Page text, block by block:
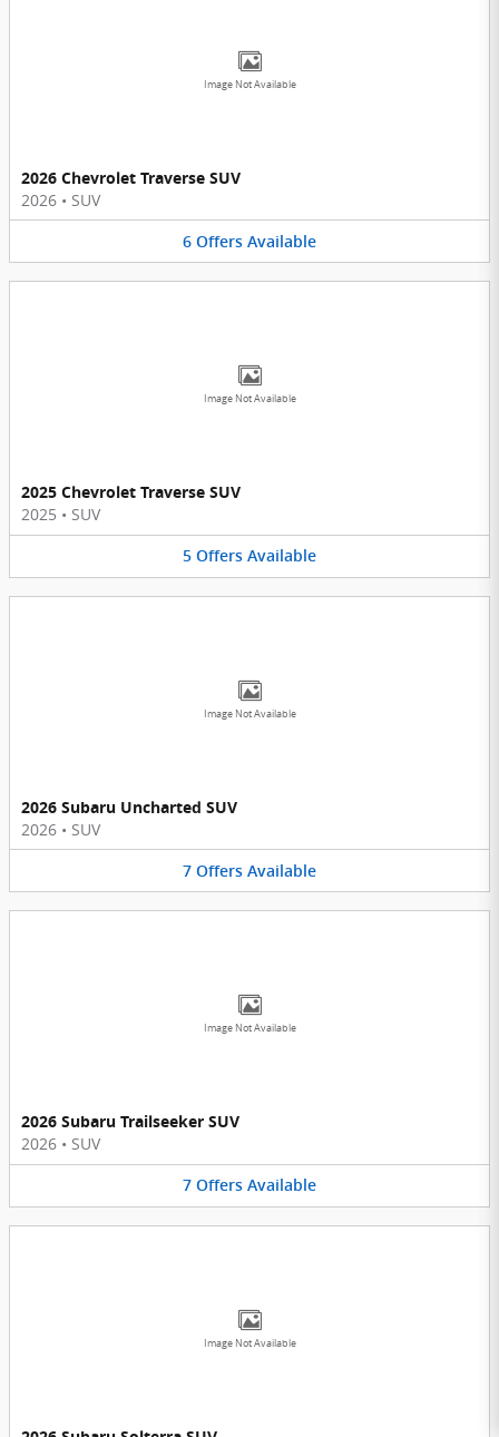
Image Not Available
2026 Chevrolet Traverse SUV
2026 • SUV
6 Offers Available
Image Not Available
2025 Chevrolet Traverse SUV
2025 • SUV
5 Offers Available
Image Not Available
2026 Subaru Uncharted SUV
2026 • SUV
7 Offers Available
Image Not Available
2026 Subaru Trailseeker SUV
2026 • SUV
7 Offers Available
Image Not Available